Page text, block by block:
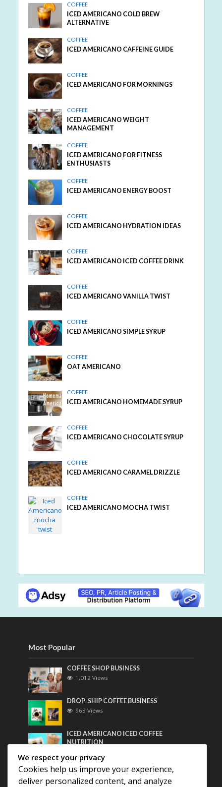
COFFEE
ICED AMERICANO COLD BREW
ALTERNATIVE
COFFEE
ICED AMERICANO CAFFEINE GUIDE
COFFEE
ICED AMERICANO FOR MORNINGS
COFFEE
ICED AMERICANO WEIGHT
MANAGEMENT
COFFEE
ICED AMERICANO FOR FITNESS
ENTHUSIASTS
COFFEE
ICED AMERICANO ENERGY BOOST
COFFEE
ICED AMERICANO HYDRATION IDEAS
COFFEE
ICED AMERICANO ICED COFFEE DRINK
COFFEE
ICED AMERICANO VANILLA TWIST
COFFEE
ICED AMERICANO SIMPLE SYRUP
COFFEE
OAT AMERICANO
COFFEE
ICED AMERICANO HOMEMADE SYRUP
COFFEE
ICED AMERICANO CHOCOLATE SYRUP
COFFEE
ICED AMERICANO CARAMEL DRIZZLE
COFFEE
ICED AMERICANO MOCHA TWIST
Most Popular
COFFEE SHOP BUSINESS
1,012 Views
DROP-SHIP COFFEE BUSINESS
965 Views
ICED AMERICANO ICED COFFEE
NUTRITION
Most Discussed
We respect your privacy
Cookies help us improve your experience,
deliver personalized content, and analyze